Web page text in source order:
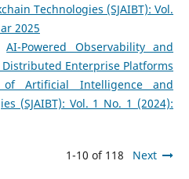
Technologies (SJAIBT): Vol.
2025
AI-Powered Observability and
Enterprise Platforms
of Artificial Intelligence and
(SJAIBT): Vol. 1 No. 1 (2024):
1-10 of 118 Next